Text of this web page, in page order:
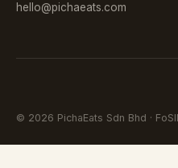
hello@pichaeats.com
© 2026 PichaEats Sdn Bhd ·